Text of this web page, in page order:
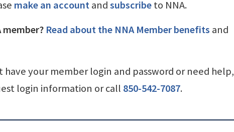
make an accountandsubscribeto NNA.
Read about the NNA Member benefits and
have your member login and password or need help,
login information or call 850-542-7087.